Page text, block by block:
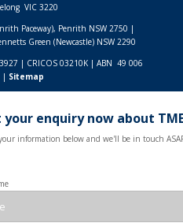
VIC 3220
Paceway), Penrith NSW 2750 |
Green (Newcastle) NSW 2290
| CRICOS 03210K | ABN 49 006
| Sitemap
enquiry now about
information below and we'll be in touch